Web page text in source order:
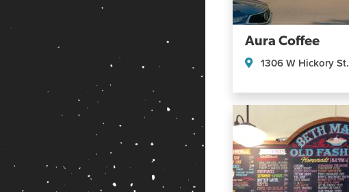
Aura Coffee
1306 W Hickory St.